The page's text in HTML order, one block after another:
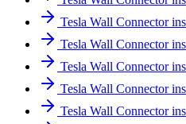
Tesla Wall Connector
Tesla Wall Connector
Tesla Wall Connector
Tesla Wall Connector
Tesla Wall Connector